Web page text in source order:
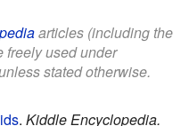
articles (including the
freely used under
stated otherwise.
. Kiddle Encyclopedia.